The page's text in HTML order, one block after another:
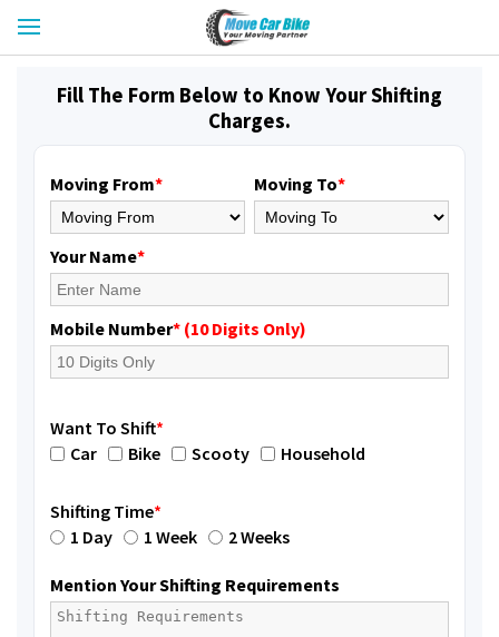
Fill The Form Below to Know Your Shifting
Charges.
Moving From* Moving To*
Your Name*
Mobile Number* (10 Digits Only)
Want To Shift*
Car
Bike Scooty Household
Shifting Time*
1 Day
1 Week 2 Weeks
Mention Your Shifting Requirements